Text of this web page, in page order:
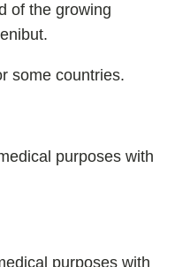
of the growing
some countries.
purposes with
purposes with